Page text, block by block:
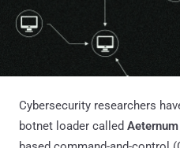
Cybersecurity researchers
botnet loader called